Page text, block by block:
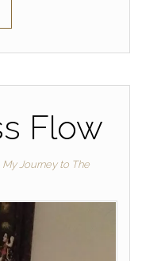
Flow
My Journey to The